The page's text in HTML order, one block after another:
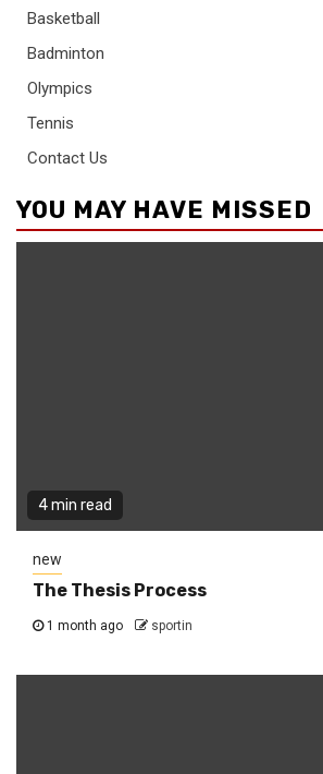
Basketball
Badminton
Olympics
Tennis
Contact Us
YOU MAY HAVE MISSED
4 min read
new
The Thesis Process
1 month ago sportin